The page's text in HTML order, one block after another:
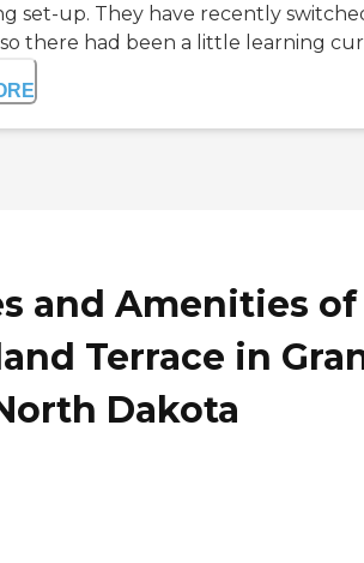
set-up. They have recently
there had been a little learning
and Amenities of
Terrace in
Dakota